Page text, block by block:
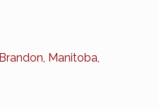
Brandon, Manitoba,